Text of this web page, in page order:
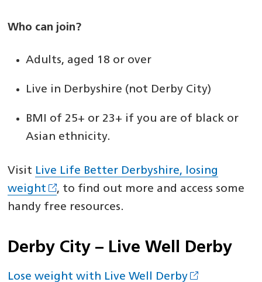
Who can join?
Adults, aged 18 or over
Live in Derbyshire (not Derby City)
BMI of 25+ or 23+ if you are of black or
Asian ethnicity.
Visit Live Life Better Derbyshire, losing
weight
, to find out more and access some
handy free resources.
Derby City – Live Well Derby
Lose weight with Live Well Derby